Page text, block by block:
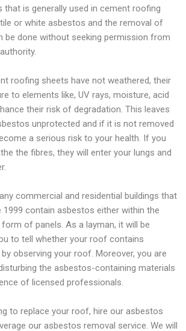
is generally used in cement roofing
or white asbestos and the removal of
be done without seeking permission from
roofing sheets have not weathered, their
to elements like, UV rays, moisture, acid
their risk of degradation. This leaves
unprotected and if it is not removed
a serious risk to your health. If you
the fibres, they will enter your lungs and
commercial and residential buildings that
1999 contain asbestos either within the
of panels. As a layman, it will be
to tell whether your roof contains
observing your roof. Moreover, you are
the asbestos-containing materials
of licensed professionals.
to replace your roof, hire our asbestos
our asbestos removal service. We will